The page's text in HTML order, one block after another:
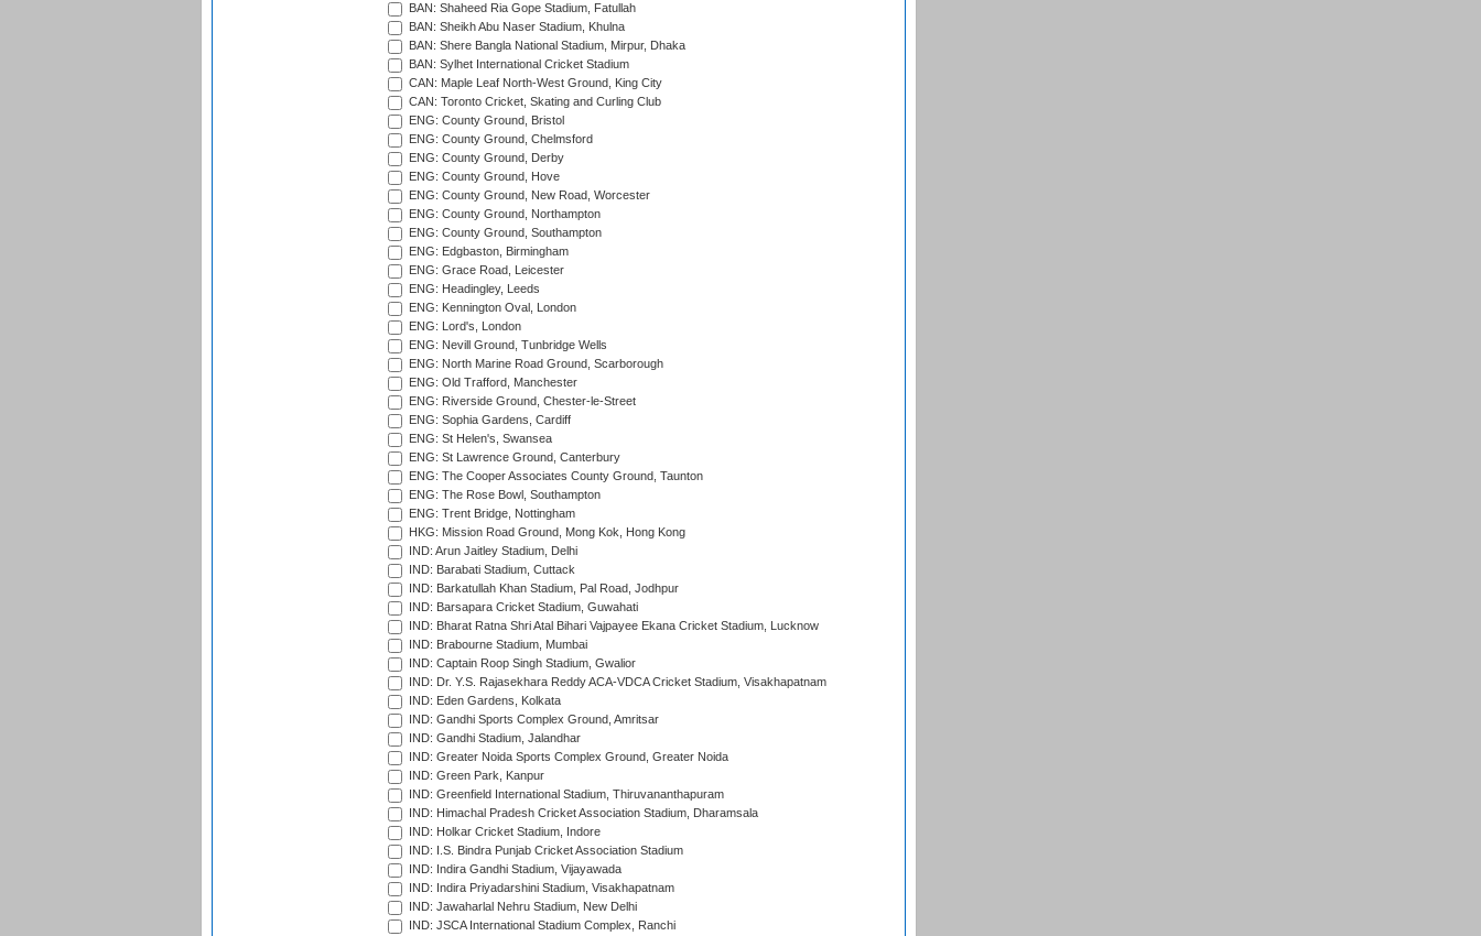
BAN: Shaheed Ria Gope Stadium, Fatullah
BAN: Sheikh Abu Naser Stadium, Khulna
BAN: Shere Bangla National Stadium, Mirpur, Dhaka
BAN: Sylhet International Cricket Stadium
CAN: Maple Leaf North-West Ground, King City
CAN: Toronto Cricket, Skating and Curling Club
ENG: County Ground, Bristol
ENG: County Ground, Chelmsford
ENG: County Ground, Derby
ENG: County Ground, Hove
ENG: County Ground, New Road, Worcester
ENG: County Ground, Northampton
ENG: County Ground, Southampton
ENG: Edgbaston, Birmingham
ENG: Grace Road, Leicester
ENG: Headingley, Leeds
ENG: Kennington Oval, London
ENG: Lord's, London
ENG: Nevill Ground, Tunbridge Wells
ENG: North Marine Road Ground, Scarborough
ENG: Old Trafford, Manchester
ENG: Riverside Ground, Chester-le-Street
ENG: Sophia Gardens, Cardiff
ENG: St Helen's, Swansea
ENG: St Lawrence Ground, Canterbury
ENG: The Cooper Associates County Ground, Taunton
ENG: The Rose Bowl, Southampton
ENG: Trent Bridge, Nottingham
HKG: Mission Road Ground, Mong Kok, Hong Kong
IND: Arun Jaitley Stadium, Delhi
IND: Barabati Stadium, Cuttack
IND: Barkatullah Khan Stadium, Pal Road, Jodhpur
IND: Barsapara Cricket Stadium, Guwahati
IND: Bharat Ratna Shri Atal Bihari Vajpayee Ekana Cricket Stadium, Lucknow
IND: Brabourne Stadium, Mumbai
IND: Captain Roop Singh Stadium, Gwalior
IND: Dr. Y.S. Rajasekhara Reddy ACA-VDCA Cricket Stadium, Visakhapatnam
IND: Eden Gardens, Kolkata
IND: Gandhi Sports Complex Ground, Amritsar
IND: Gandhi Stadium, Jalandhar
IND: Greater Noida Sports Complex Ground, Greater Noida
IND: Green Park, Kanpur
IND: Greenfield International Stadium, Thiruvananthapuram
IND: Himachal Pradesh Cricket Association Stadium, Dharamsala
IND: Holkar Cricket Stadium, Indore
IND: I.S. Bindra Punjab Cricket Association Stadium
IND: Indira Gandhi Stadium, Vijayawada
IND: Indira Priyadarshini Stadium, Visakhapatnam
IND: Jawaharlal Nehru Stadium, New Delhi
IND: JSCA International Stadium Complex, Ranchi